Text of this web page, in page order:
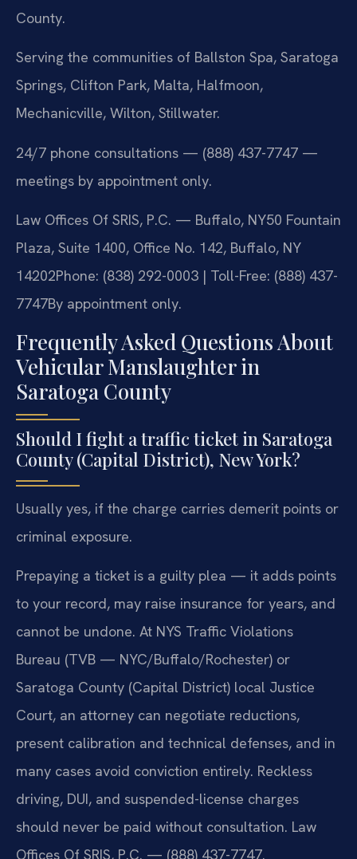
County.
Serving the communities of Ballston Spa, Saratoga
Springs, Clifton Park, Malta, Halfmoon,
Mechanicville, Wilton, Stillwater.
24/7 phone consultations — (888) 437-7747 —
meetings by appointment only.
Law Offices Of SRIS, P.C. — Buffalo, NY50 Fountain
Plaza, Suite 1400, Office No. 142, Buffalo, NY
14202Phone: (838) 292-0003 | Toll-Free: (888) 437-
7747By appointment only.
Frequently Asked Questions About
Vehicular Manslaughter in
Saratoga County
Should I fight a traffic ticket in Saratoga
County (Capital District), New York?
Usually yes, if the charge carries demerit points or
criminal exposure.
Prepaying a ticket is a guilty plea — it adds points
to your record, may raise insurance for years, and
cannot be undone. At NYS Traffic Violations
Bureau (TVB — NYC/Buffalo/Rochester) or
Saratoga County (Capital District) local Justice
Court, an attorney can negotiate reductions,
present calibration and technical defenses, and in
many cases avoid conviction entirely. Reckless
driving, DUI, and suspended-license charges
should never be paid without consultation. Law
Offices Of SRIS, P.C. — (888) 437-7747.